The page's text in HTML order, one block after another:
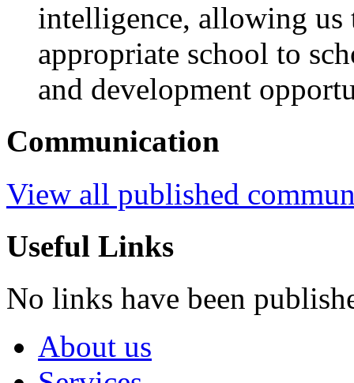
intelligence, allowing
appropriate school to
and development
Communication
View all published
Useful Links
No links have been
About us